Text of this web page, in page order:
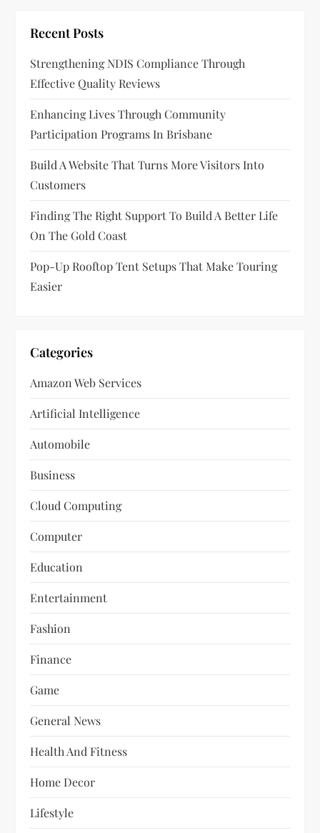
a
t
i
o
n
Recent Posts
Strengthening NDIS Compliance Through
Effective Quality Reviews
Enhancing Lives Through Community
Participation Programs In Brisbane
Build A Website That Turns More Visitors Into
Customers
Finding The Right Support To Build A Better Life
On The Gold Coast
Pop-Up Rooftop Tent Setups That Make Touring
Easier
Categories
Amazon Web Services
Artificial Intelligence
Automobile
Business
Cloud Computing
Computer
Education
Entertainment
Fashion
Finance
Game
General News
Health And Fitness
Home Decor
Lifestyle